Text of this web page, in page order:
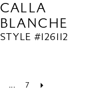
CALLA
BLANCHE
STYLE #126112
... 7